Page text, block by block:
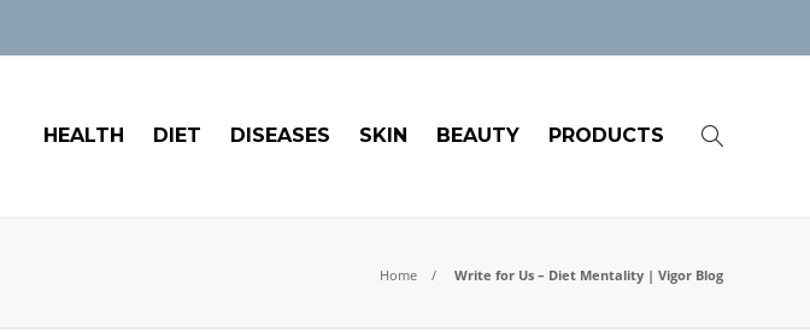
HEALTH DIET DISEASES SKIN BEAUTY PRODUCTS
Home Write for Us – Diet Mentality | Vigor Blog